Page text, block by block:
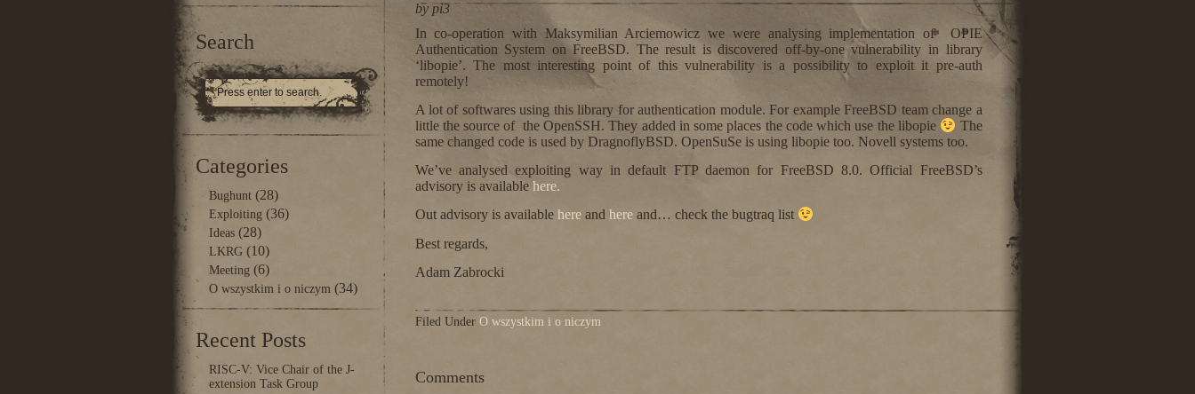
Search
Categories
Bughunt(28)
Exploiting (36)
Ideas(28)
LKRG(10)
Meeting (6)
O wszystkim i o niczym (34)
Recent Posts
RISC-V: Vice Chair of the J-
extension Task Group
by pi3
In co-operation with Maksymilian Arciemowicz we were analysing implementation of OPIE
Authentication System on FreeBSD. The result is discovered off-by-one vulnerability in library
‘libopie’. The most interesting point of this vulnerability is a possibility to exploit it pre-auth
remotely!
A lot of softwares using this library for authentication module. For example FreeBSD team change a
little the source of the OpenSSH. They added in some places the code which use the libopie
The
same changed code is used by DragnoflyBSD. OpenSuSe is using libopie too. Novell systems too.
We’ve analysed exploiting way in default FTP daemon for FreeBSD 8.0. Official FreeBSD’s
advisory is available here.
Out advisory is available hereand hereand… check the bugtraq list
Best regards,
Adam Zabrocki
Filed Under O wszystkim i o niczym
Comments